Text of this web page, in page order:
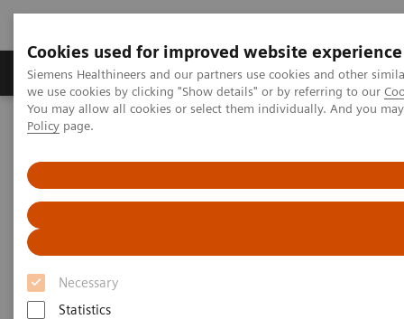
Cookies used for improved website experience
Siemens Healthineers and our partners use cookies and other
we use cookies by clicking "Show details" or by referring to our
You may allow all cookies or select them individually. And you
Policy page.
Necessary
Statistics
Productos y servicios Especialidades Clínicas
Siemens Healthineers Latinoamérica
Sistemas de Hemostasia
BFT II Analyzer
BFT II Analyzer
High-performance analyzer for the low-volume
lab